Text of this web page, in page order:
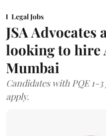
Legal Jobs
JSA
looking to hire
Mumbai
Candidates with PQE 1-
apply.